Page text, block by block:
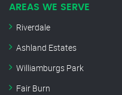
AREAS WE SERVE
Riverdale
Ashland Estates
Williamburgs Park
Fair Burn